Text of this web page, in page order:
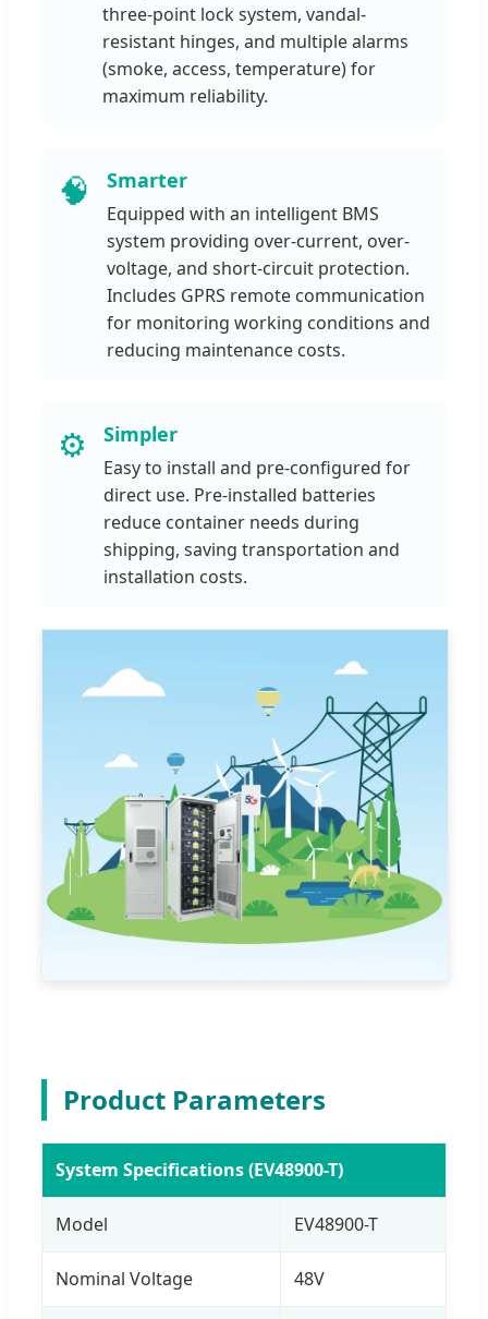
three-point lock system, vandal-
resistant hinges, and multiple alarms
(smoke, access, temperature) for
maximum reliability.
🧠 Smarter
Equipped with an intelligent BMS
system providing over-current, over-
voltage, and short-circuit protection.
Includes GPRS remote communication
for monitoring working conditions and
reducing maintenance costs.
⚙️ Simpler
Easy to install and pre-configured for
direct use. Pre-installed batteries
reduce container needs during
shipping, saving transportation and
installation costs.
Product Parameters
System Specifications (EV48900-T)
Model EV48900-T
Nominal Voltage 48V